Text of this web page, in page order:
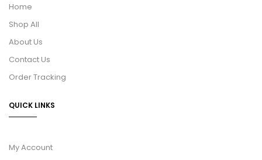
Home
Shop All
About Us
Contact Us
Order Tracking
QUICK LINKS
My Account